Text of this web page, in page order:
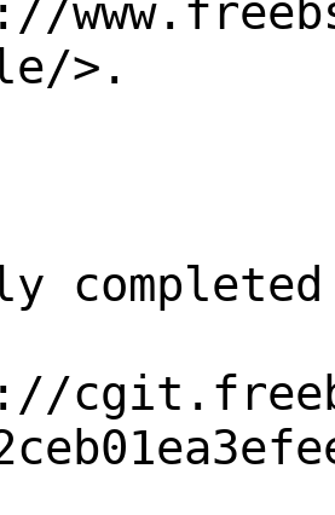
>.